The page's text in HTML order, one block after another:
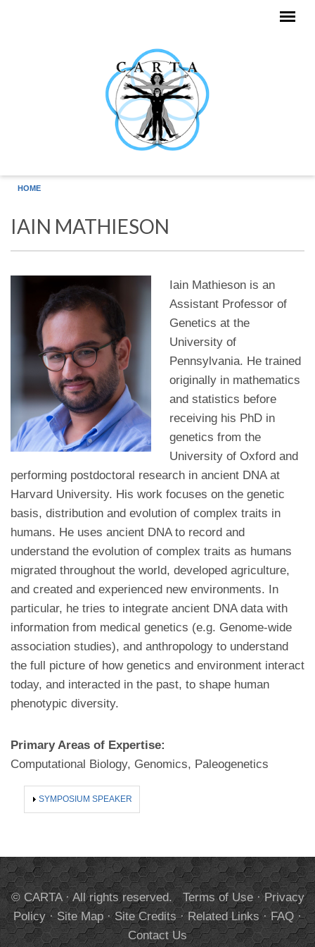
HOME
IAIN MATHIESON
Iain Mathieson is an
Assistant Professor of
Genetics at the
University of
Pennsylvania. He trained
originally in mathematics
and statistics before
receiving his PhD in
genetics from the
University of Oxford and
performing postdoctoral research in ancient DNA at
Harvard University. His work focuses on the genetic
basis, distribution and evolution of complex traits in
humans. He uses ancient DNA to record and
understand the evolution of complex traits as humans
migrated throughout the world, developed agriculture,
and created and experienced new environments. In
particular, he tries to integrate ancient DNA data with
information from medical genetics (e.g. Genome-wide
association studies), and anthropology to understand
the full picture of how genetics and environment interact
today, and interacted in the past, to shape human
phenotypic diversity.
Primary Areas of Expertise:
Computational Biology, Genomics, Paleogenetics
SHOW
SYMPOSIUM SPEAKER
© CARTA · All rights reserved. Terms of Use·Privacy
Policy·Site Map·Site Credits·Related Links·FAQ·
Contact Us